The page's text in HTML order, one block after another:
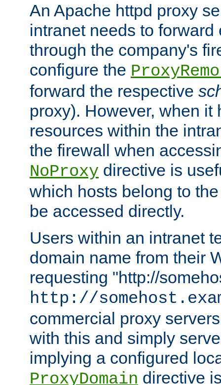
An Apache httpd proxy
intranet needs to
through the company's
configure the
forward the respective
proxy). However, when it
resources within the
the firewall when
NoProxy directive is
which hosts belong to
be accessed directly.
Users within an intranet
domain name from their
requesting "http://
http://
commercial proxy
with this and simply
implying a configured
ProxyDomain directive